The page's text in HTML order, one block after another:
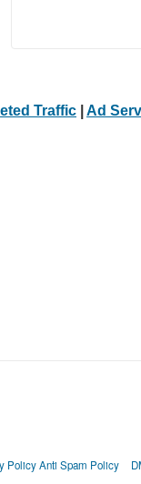
Traffic Ad
Policy Anti Spam Policy